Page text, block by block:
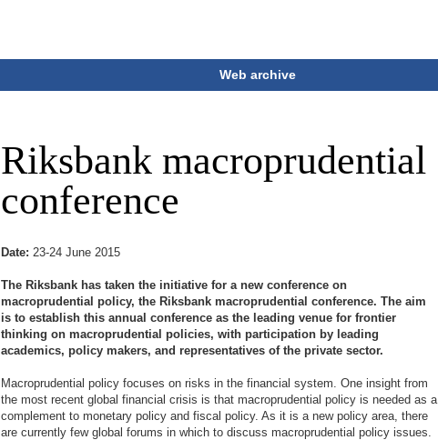
Web archive
Riksbank macroprudential
conference
Date: 23-24 June 2015
The Riksbank has taken the initiative for a new conference on
macroprudential policy, the Riksbank macroprudential conference. The aim
is to establish this annual conference as the leading venue for frontier
thinking on macroprudential policies, with participation by leading
academics, policy makers, and representatives of the private sector.
Macroprudential policy focuses on risks in the financial system. One insight from
the most recent global financial crisis is that macroprudential policy is needed as a
complement to monetary policy and fiscal policy. As it is a new policy area, there
are currently few global forums in which to discuss macroprudential policy issues.